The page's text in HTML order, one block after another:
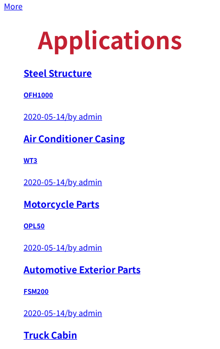
More
Applications
Steel Structure
OFH1000
2020-05-14/by admin
Air Conditioner Casing
WT3
2020-05-14/by admin
Motorcycle Parts
OPL50
2020-05-14/by admin
Automotive Exterior Parts
FSM200
2020-05-14/by admin
Truck Cabin